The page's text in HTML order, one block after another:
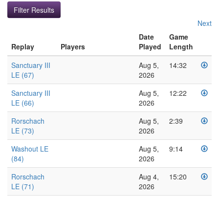
Next
Replay Players
Date
Played
Game
Length
Sanctuary III
LE (67)
Aug 5,
2026
14:32
Sanctuary III
LE (66)
Aug 5,
2026
12:22
Rorschach
LE (73)
Aug 5,
2026
2:39
Washout LE
(84)
Aug 5,
2026
9:14
Rorschach
LE (71)
Aug 4,
2026
15:20